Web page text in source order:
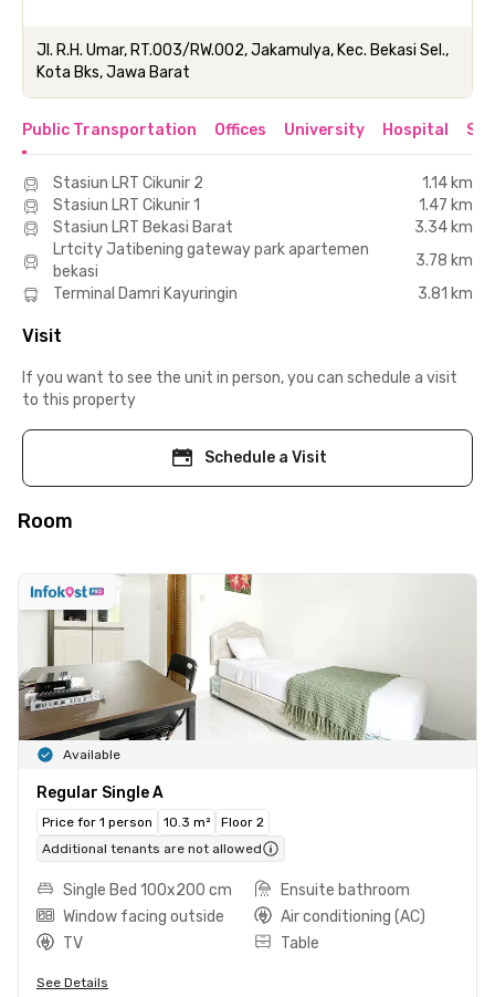
Jl. R.H. Umar, RT.003/RW.002, Jakamulya, Kec. Bekasi Sel.,
Kota Bks, Jawa Barat
Public Transportation Offices University Hospital
Stasiun LRT Cikunir 2
1.14 km
Stasiun LRT Cikunir 1
1.47 km
Stasiun LRT Bekasi Barat
3.34 km
Lrtcity Jatibening gateway park apartemen
bekasi
3.78 km
Terminal Damri Kayuringin
3.81 km
Visit
If you want to see the unit in person, you can schedule a visit
to this property
Schedule a Visit
Room
Available
Regular Single A
Price for 1 person 10.3 m²
Floor 2
Additional tenants are not allowed
Single Bed 100x200 cm
Ensuite bathroom
Window facing outside
Air conditioning (AC)
TV
Table
See Details